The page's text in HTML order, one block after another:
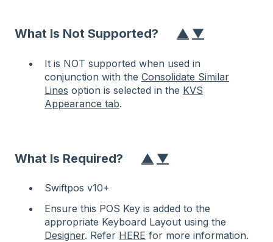
What Is Not Supported? ▲ ▼
It is NOT supported when used in
conjunction with the Consolidate Similar
Lines option is selected in the KVS
Appearance tab.
What Is Required? ▲ ▼
Swiftpos v10+
Ensure this POS Key is added to the
appropriate Keyboard Layout using the
Designer. Refer HERE for more information.